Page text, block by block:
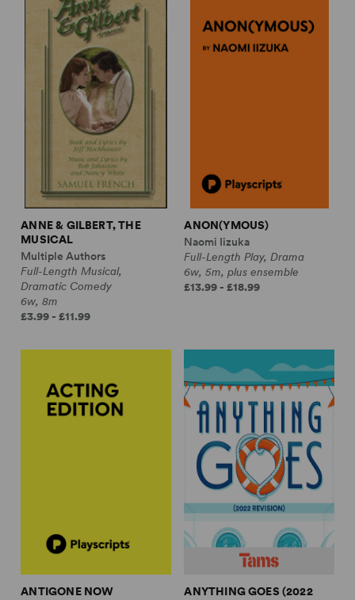
ANNE & GILBERT, THE
MUSICAL
Multiple Authors
Full-Length Musical,
Dramatic Comedy
6w, 8m
£3.99 - £11.99
ANON(YMOUS)
Naomi Iizuka
Full-Length Play, Drama
6w, 5m, plus ensemble
£13.99 - £18.99
ANTIGONE NOW
ANYTHING GOES (2022